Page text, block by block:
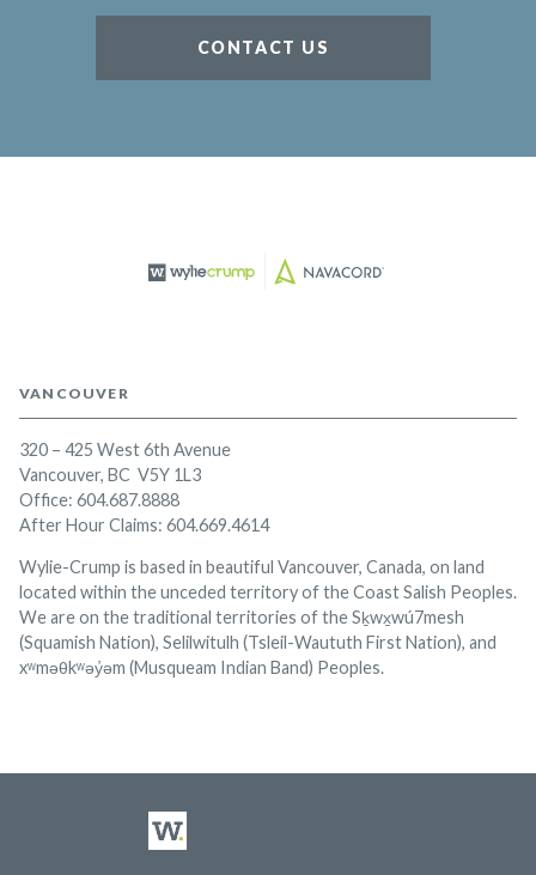
CONTACT US
VANCOUVER
320 – 425 West 6th Avenue
Vancouver, BC V5Y 1L3
Office: 604.687.8888
After Hour Claims: 604.669.4614
Wylie-Crump is based in beautiful Vancouver, Canada, on land
located within the unceded territory of the Coast Salish Peoples.
We are on the traditional territories of the Sḵwx̱wú7mesh
(Squamish Nation), Selilwitulh (Tsleil-Waututh First Nation), and
xʷməθkʷəy̓əm (Musqueam Indian Band) Peoples.